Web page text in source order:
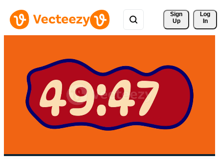
Sign
Up
Log
In